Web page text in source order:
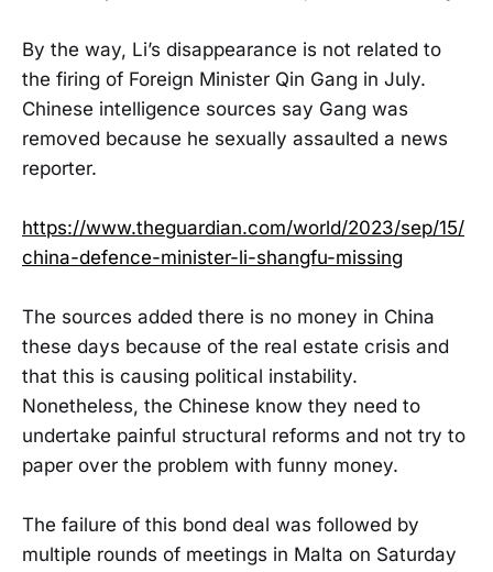
By the way, Li’s disappearance is not related to
the firing of Foreign Minister Qin Gang in July.
Chinese intelligence sources say Gang was
removed because he sexually assaulted a news
reporter.
https://www.theguardian.com/world/2023/sep/15/
china-defence-minister-li-shangfu-missing
The sources added there is no money in China
these days because of the real estate crisis and
that this is causing political instability.
Nonetheless, the Chinese know they need to
undertake painful structural reforms and not try to
paper over the problem with funny money.
The failure of this bond deal was followed by
multiple rounds of meetings in Malta on Saturday